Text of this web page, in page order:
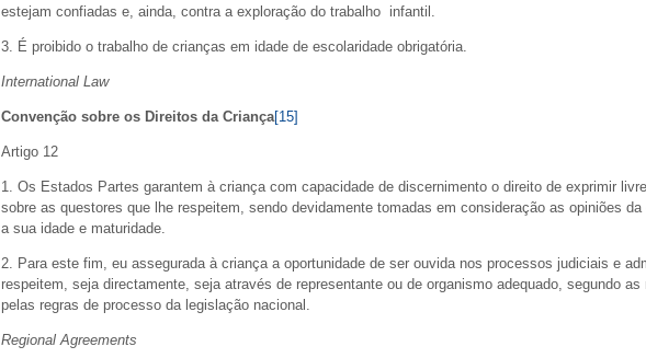
estejam confiadas e, ainda, contra a exploração do trabalho infantil.
3. É proibido o trabalho de crianças em idade de escolaridade obrigatória.
International Law
Convenção sobre os Direitos da Criança[15]
Artigo 12
1. Os Estados Partes garantem à criança com capacidade de discernimento o direito de exprimir
sobre as questores que lhe respeitem, sendo devidamente tomadas em consideração as opiniões
a sua idade e maturidade.
2. Para este fim, eu assegurada à criança a oportunidade de ser ouvida nos processos judiciais e
respeitem, seja directamente, seja através de representante ou de organismo adequado, segundo
pelas regras de processo da legislação nacional.
Regional Agreements